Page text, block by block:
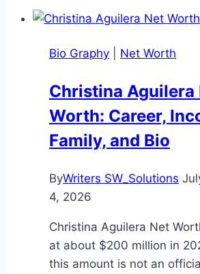
Bio Graphy Net Worth
Christina Aguilera
Worth: Career,
Family, and Bio
ByWriters SW_Solutions
4, 2026
Christina Aguilera Net
at about $200 million in
this amount is not an